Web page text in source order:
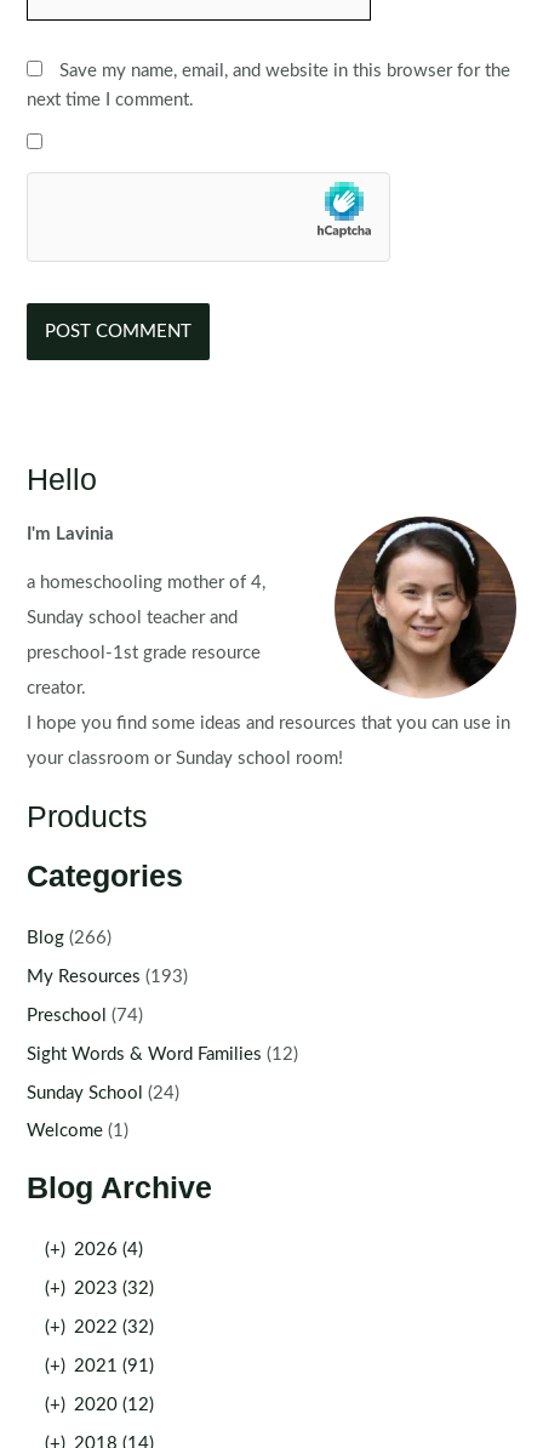
Save my name, email, and website in this browser for the
next time I comment.
Hello
I'm Lavinia
a homeschooling mother of 4,
Sunday school teacher and
preschool-1st grade resource
creator.
I hope you find some ideas and resources that you can use in
your classroom or Sunday school room!
Products
Categories
Blog (266)
My Resources (193)
Preschool (74)
Sight Words & Word Families (12)
Sunday School (24)
Welcome (1)
Blog Archive
(+) 2026 (4)
(+) 2023 (32)
(+) 2022 (32)
(+) 2021 (91)
(+) 2020 (12)
(+) 2018 (14)